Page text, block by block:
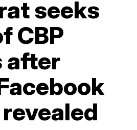
seeks
CBP
after